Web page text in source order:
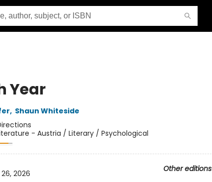
Year
, Shaun Whiteside
- Austria / Literary / Psychological
Other editions
2026